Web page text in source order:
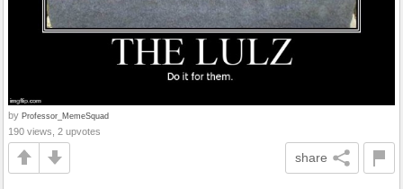
by Professor_MemeSquad
190 views, 2 upvotes
share